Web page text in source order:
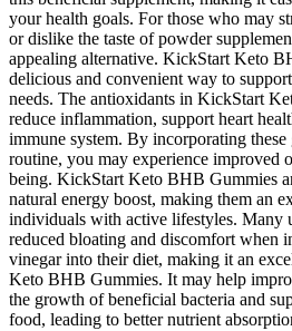
your health goals. For those who may
or dislike the taste of powder
appealing alternative. KickStart Keto
delicious and convenient way to
needs. The antioxidants in KickStart
reduce inflammation, support heart
immune system. By incorporating
routine, you may experience improved
being. KickStart Keto BHB Gummies
natural energy boost, making them an
individuals with active lifestyles. Many
reduced bloating and discomfort when
vinegar into their diet, making it an
Keto BHB Gummies. It may help
the growth of beneficial bacteria and
food, leading to better nutrient